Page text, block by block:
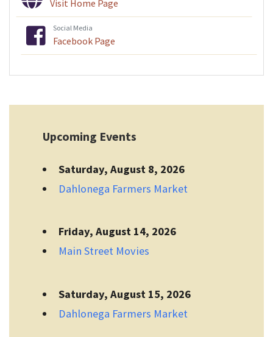
Visit Home Page
Social Media
Facebook Page
Upcoming Events
Saturday, August 8, 2026
Dahlonega Farmers Market
Friday, August 14, 2026
Main Street Movies
Saturday, August 15, 2026
Dahlonega Farmers Market